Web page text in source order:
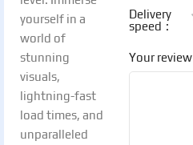
yourself in a
world of
stunning
visuals,
lightning-fast
load times, and
unparalleled
Delivery
speed
Your review